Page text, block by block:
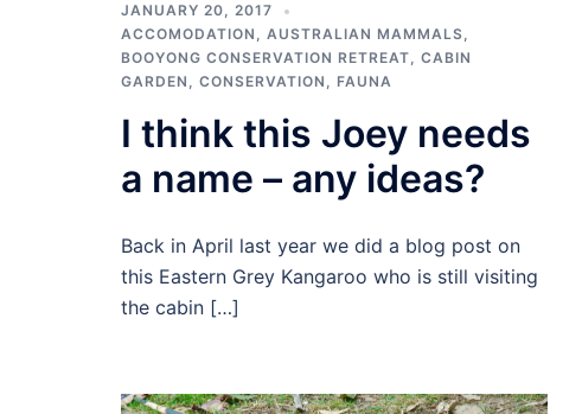
JANUARY 20, 2017
ACCOMODATION , AUSTRALIAN MAMMALS,
BOOYONG CONSERVATION RETREAT, CABIN
GARDEN , CONSERVATION , FAUNA
I think this Joey needs
a name – any ideas?
Back in April last year we did a blog post on
this Eastern Grey Kangaroo who is still visiting
the cabin […]